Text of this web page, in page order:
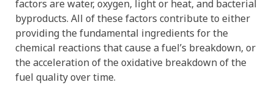
factors are water, oxygen, light or heat, and bacterial
byproducts. All of these factors contribute to either
providing the fundamental ingredients for the
chemical reactions that cause a fuel’s breakdown, or
the acceleration of the oxidative breakdown of the
fuel quality over time.